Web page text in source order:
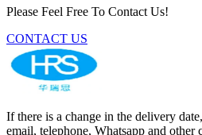
Please Feel Free To Contact Us!
CONTACT US
If there is a change in the delivery
email, telephone, Whatsapp and other